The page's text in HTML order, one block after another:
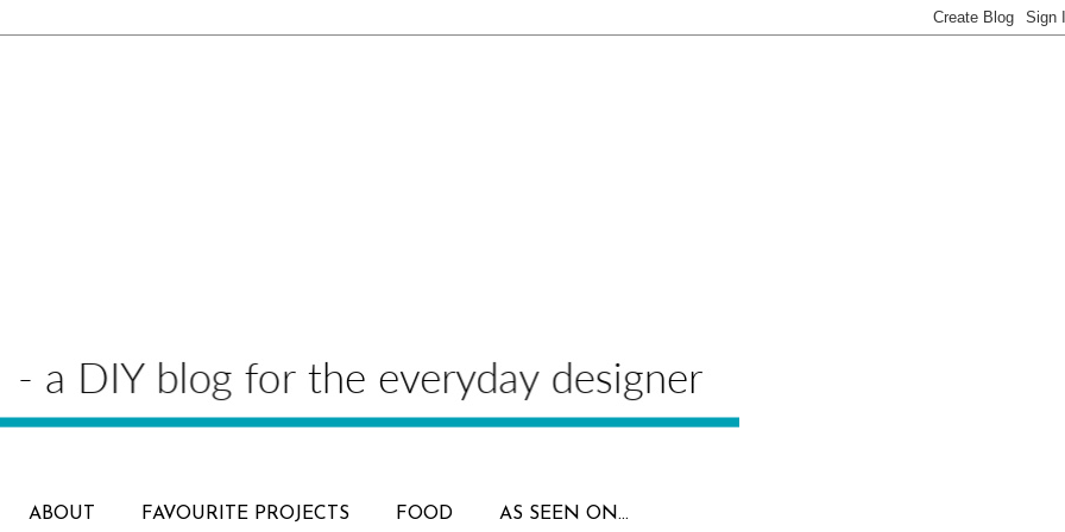
ABOUT FAVOURITE PROJECTS FOOD AS SEEN ON...